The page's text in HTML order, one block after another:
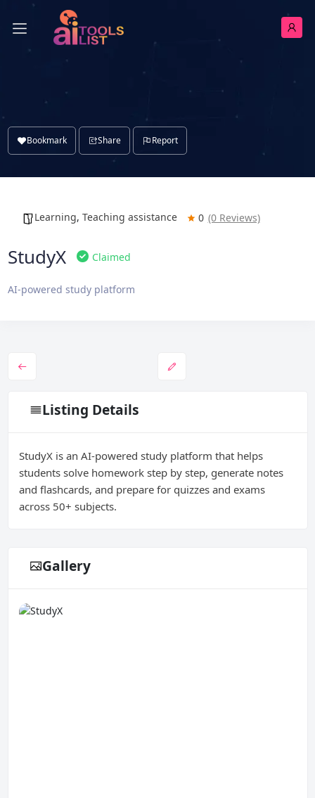
Bookmark Share Report
Learning, Teaching assistance 0 (0 Reviews)
StudyX Claimed
AI-powered study platform
Listing Details
StudyX is an AI-powered study platform that helps
students solve homework step by step, generate notes
and flashcards, and prepare for quizzes and exams
across 50+ subjects.
Gallery